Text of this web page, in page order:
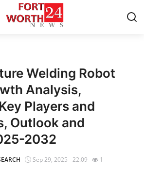
Welding Robot
Analysis,
Players and
Outlook and
2032
Sep 29, 2025 - 22:09 1